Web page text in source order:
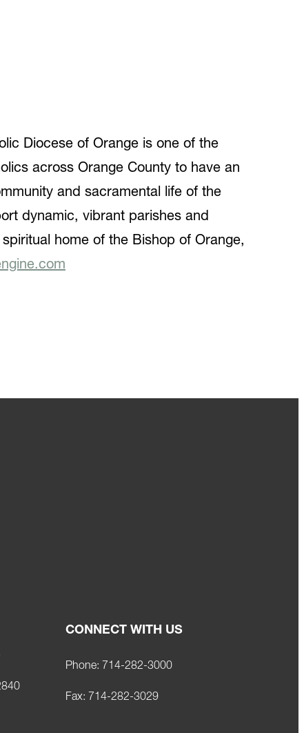
Diocese of Orange is one of the
across Orange County to have an
and sacramental life of the
dynamic, vibrant parishes and
home of the Bishop of Orange,
CONNECT WITH US
Phone: 714-282-3000
Fax: 714-282-3029